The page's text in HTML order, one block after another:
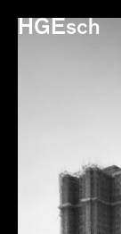
HGEsch